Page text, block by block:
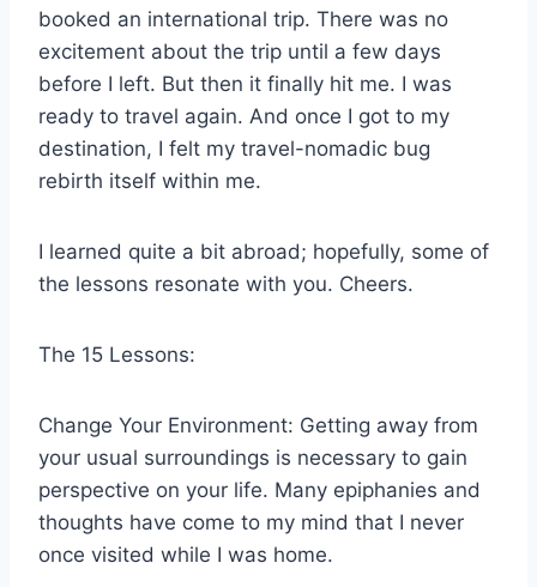
booked an international trip. There was no
excitement about the trip until a few days
before I left. But then it finally hit me. I was
ready to travel again. And once I got to my
destination, I felt my travel-nomadic bug
rebirth itself within me.
I learned quite a bit abroad; hopefully, some of
the lessons resonate with you. Cheers.
The 15 Lessons:
Change Your Environment: Getting away from
your usual surroundings is necessary to gain
perspective on your life. Many epiphanies and
thoughts have come to my mind that I never
once visited while I was home.